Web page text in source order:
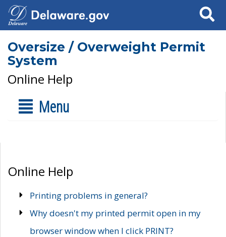
Search
Oversize / Overweight Permit
System
Online Help
Menu
Online Help
Printing problems in general?
Why doesn't my printed permit open in my
browser window when I click PRINT?